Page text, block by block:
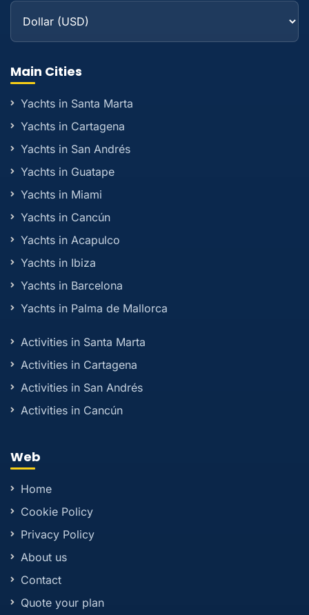
Main Cities
Yachts in Santa Marta
Yachts in Cartagena
Yachts in San Andrés
Yachts in Guatape
Yachts in Miami
Yachts in Cancún
Yachts in Acapulco
Yachts in Ibiza
Yachts in Barcelona
Yachts in Palma de Mallorca
Activities in Santa Marta
Activities in Cartagena
Activities in San Andrés
Activities in Cancún
Web
Home
Cookie Policy
Privacy Policy
About us
Contact
Quote your plan